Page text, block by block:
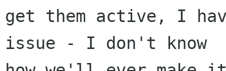
get them active, I
issue - I don't know